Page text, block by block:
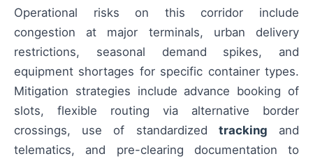
Operational risks on this corridor include
congestion at major terminals, urban delivery
restrictions, seasonal demand spikes, and
equipment shortages for specific container types.
Mitigation strategies include advance booking of
slots, flexible routing via alternative border
crossings, use of standardized tracking and
telematics, and pre-clearing documentation to